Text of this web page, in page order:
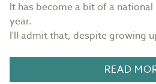
It has become a bit of a
year.
I'll admit that, despite growing
READ